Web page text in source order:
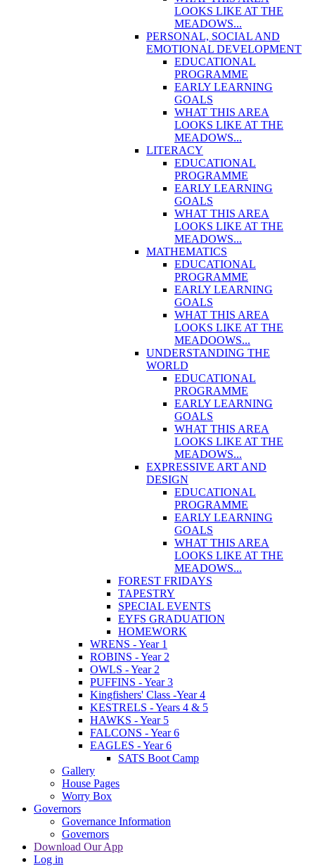
LOOKS LIKE AT THE
MEADOWS...
PERSONAL, SOCIAL AND
EMOTIONAL DEVELOPMENT
EDUCATIONAL
PROGRAMME
EARLY LEARNING
GOALS
WHAT THIS AREA
LOOKS LIKE AT THE
MEADOWS...
LITERACY
EDUCATIONAL
PROGRAMME
EARLY LEARNING
GOALS
WHAT THIS AREA
LOOKS LIKE AT THE
MEADOWS...
MATHEMATICS
EDUCATIONAL
PROGRAMME
EARLY LEARNING
GOALS
WHAT THIS AREA
LOOKS LIKE AT THE
MEADOOWS...
UNDERSTANDING THE
WORLD
EDUCATIONAL
PROGRAMME
EARLY LEARNING
GOALS
WHAT THIS AREA
LOOKS LIKE AT THE
MEADOWS...
EXPRESSIVE ART AND
DESIGN
EDUCATIONAL
PROGRAMME
EARLY LEARNING
GOALS
WHAT THIS AREA
LOOKS LIKE AT THE
MEADOWS...
FOREST FRIDAYS
TAPESTRY
SPECIAL EVENTS
EYFS GRADUATION
HOMEWORK
WRENS - Year 1
ROBINS - Year 2
OWLS - Year 2
PUFFINS - Year 3
Kingfishers' Class -Year 4
KESTRELS - Years 4 & 5
HAWKS - Year 5
FALCONS - Year 6
EAGLES - Year 6
SATS Boot Camp
Gallery
House Pages
Worry Box
Governors
Governance Information
Governors
Download Our App
Log in